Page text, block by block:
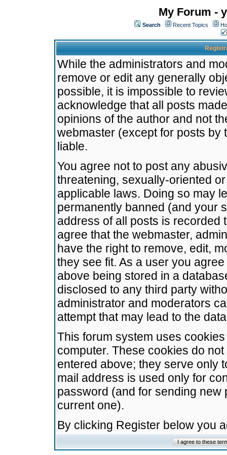
My Forum -
Search Recent Topics
While the administrators and
remove or edit any generally
possible, it is impossible to
acknowledge that all posts
opinions of the author and not
webmaster (except for posts by
liable.
You agree not to post any
threatening, sexually-oriented
applicable laws. Doing so may
permanently banned (and your
address of all posts is recorded
agree that the webmaster,
have the right to remove, edit,
they see fit. As a user you
above being stored in a
disclosed to any third party
administrator and moderators
attempt that may lead to the
This forum system uses
computer. These cookies do
entered above; they serve only
mail address is used only for
password (and for sending
current one).
By clicking Register below you